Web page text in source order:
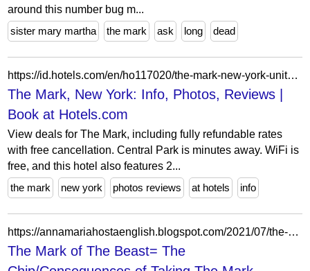
around this number bug m...
sister mary martha
the mark ask long dead
https://id.hotels.com/en/ho117020/the-mark-new-york-united-states-of-america/
The Mark, New York: Info, Photos, Reviews |
Book at Hotels.com
View deals for The Mark, including fully refundable rates
with free cancellation. Central Park is minutes away. WiFi is
free, and this hotel also features 2...
the mark
new york photos reviews at hotels info
https://annamariahostaenglish.blogspot.com/2021/07/the-mark-of-beast-chipconsequences-of.html
The Mark of The Beast= The